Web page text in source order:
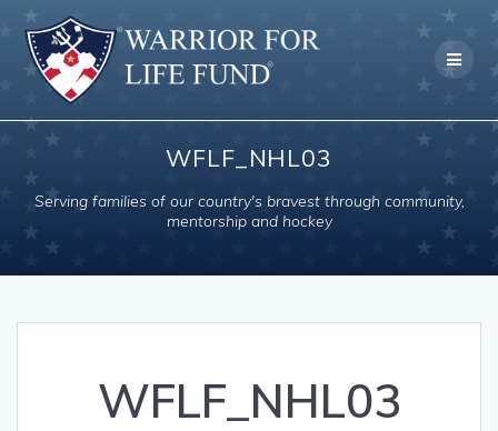
to
content
WFLF_NHL03
Serving families of our country's bravest through community,
mentorship and hockey
WFLF_NHL03